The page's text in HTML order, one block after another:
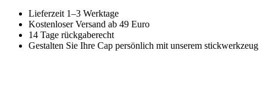
Lieferzeit 1–3 Werktage
Kostenloser Versand ab 49 Euro
14 Tage rückgaberecht
Gestalten Sie Ihre Cap persönlich mit unserem stickwerkzeug